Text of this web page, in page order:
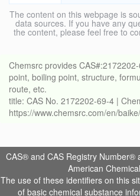
The content on this webpage is
data sources. If you have any
the content, please feel free to
Chemsrc provides
point, boiling point, structure,
route, etc.
title: CAS No. 2172202-69-4 |
https://www.chemsrc.com/en/
CAS® and CAS Registry Number®
American
The use of these identifiers on this
of basic chemical substance